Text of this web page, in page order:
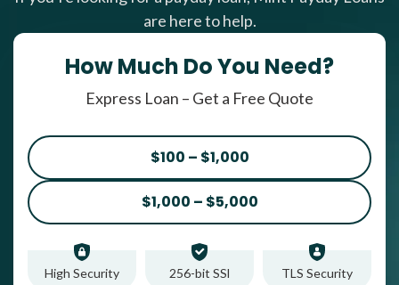
are here to help.
How Much Do You Need?
Express Loan – Get a Free Quote
$100 – $1,000
$1,000 – $5,000
High Security 256-bit SSl TLS Security